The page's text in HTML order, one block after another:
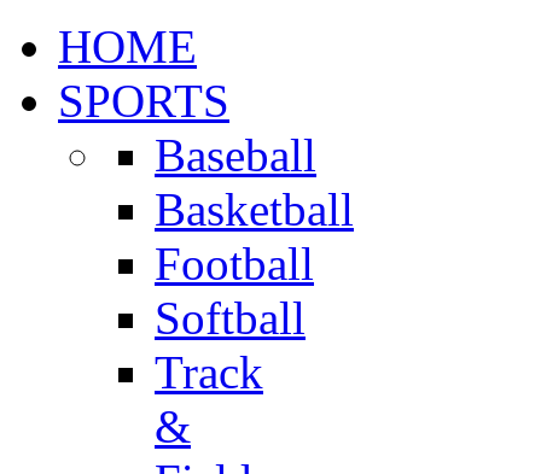
HOME
SPORTS
Baseball
Basketball
Football
Softball
Track
&